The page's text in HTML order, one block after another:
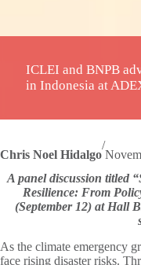
ICLEI and BNPB
in Indonesia at
Chris Noel Hidalgo
/
A panel discussion titled
Resilience: From
(September 12) at Hall
As the climate emergency
face rising disaster risks.